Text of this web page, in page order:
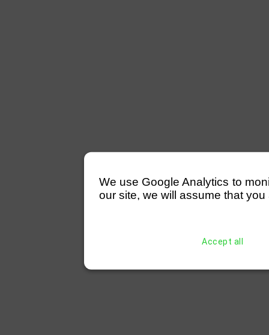
We use Google Analytics to
our site, we will assume that
Accept all